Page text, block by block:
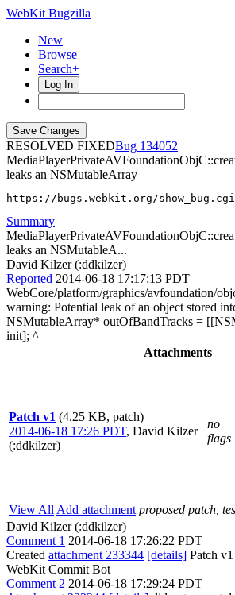
WebKit Bugzilla
New
Browse
Search+
Log In
RESOLVED FIXED
134052
leaks an NSMutableArray
https://bugs.webkit.org/
Summary
leaks an NSMutableA...
David Kilzer (:ddkilzer)
Reported 2014-06-18 17:17:13 PDT
WebCore/platform/graphics/avfoundation/
warning: Potential leak of an object stored
NSMutableArray* outOfBandTracks =
init]; ^
Attachments
Patch v1 (4.25 KB, patch)
2014-06-18 17:26 PDT, David Kilzer
(:ddkilzer)
no
flags
View All Add attachment proposed patch,
David Kilzer (:ddkilzer)
Comment 1 2014-06-18 17:26:22 PDT
Created attachment 233344 [details] Patch v1
WebKit Commit Bot
Comment 2 2014-06-18 17:29:24 PDT